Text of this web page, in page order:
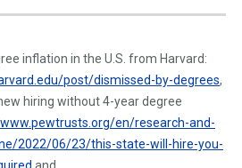
inflation in the U.S. from Harvard:
post/dismissed-by-degrees,
hiring without 4-year degree
en/research-and-
2022/06/23/this-state-will-hire-you-